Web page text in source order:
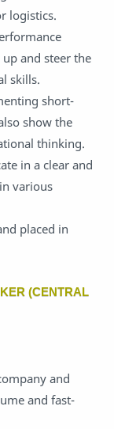
logistics.
and steer the
skills.
short-
show the
thinking.
in a clear and
various
placed in
(CENTRAL
and
and fast-